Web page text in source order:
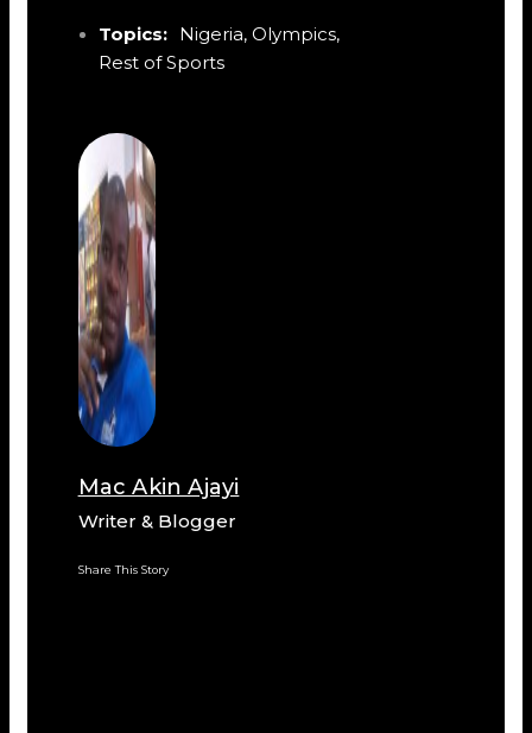
Topics: Nigeria, Olympics,
Rest of Sports
Mac Akin Ajayi
Writer & Blogger
Share This Story